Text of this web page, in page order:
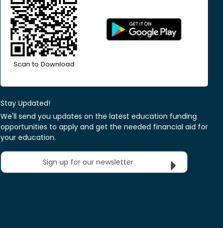
Scan to Download
Stay Updated!
We'll send you updates on the latest education funding
opportunities to apply and get the needed financial aid for
your education.
Sign up for our newsletter